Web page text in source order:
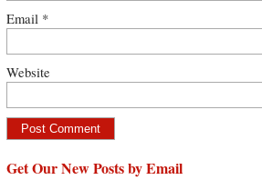
Email *
Website
Get Our New Posts by Email